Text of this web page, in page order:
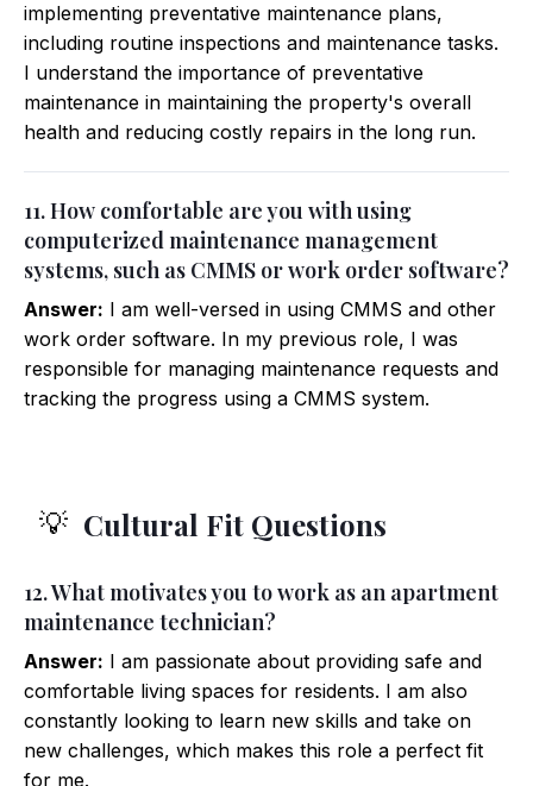
implementing preventative maintenance plans,
including routine inspections and maintenance tasks.
I understand the importance of preventative
maintenance in maintaining the property's overall
health and reducing costly repairs in the long run.
11. How comfortable are you with using
computerized maintenance management
systems, such as CMMS or work order software?
Answer: I am well-versed in using CMMS and other
work order software. In my previous role, I was
responsible for managing maintenance requests and
tracking the progress using a CMMS system.
💡 Cultural Fit Questions
12. What motivates you to work as an apartment
maintenance technician?
Answer: I am passionate about providing safe and
comfortable living spaces for residents. I am also
constantly looking to learn new skills and take on
new challenges, which makes this role a perfect fit
for me.